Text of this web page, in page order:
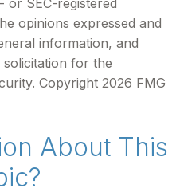
or SEC-registered
opinions expressed and
information, and
for the
Copyright 2026 FMG
About This